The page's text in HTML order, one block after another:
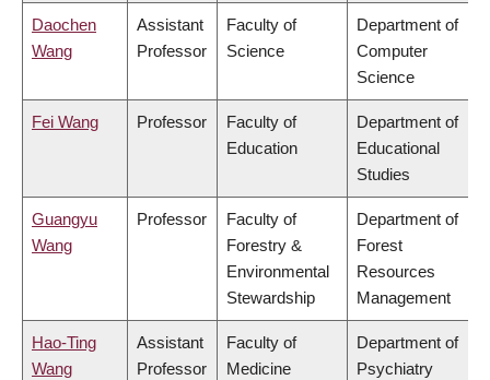
Daochen
Wang
Assistant
Professor
Faculty of
Science
Department of
Computer
Science
Fei Wang Professor
Faculty of
Education
Department of
Educational
Studies
Guangyu
Wang
Professor
Faculty of
Forestry &
Environmental
Stewardship
Department of
Forest
Resources
Management
Hao-Ting
Wang
Assistant
Professor
Faculty of
Medicine
Department of
Psychiatry